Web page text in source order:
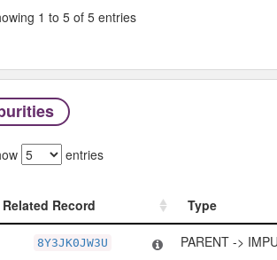
1 to 5 of 5 entries
entries
Related Record
Type
Type
8Y3JK0JW3U PARENT ->